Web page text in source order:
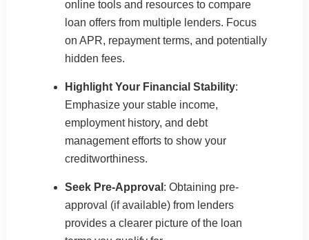
online tools and resources to compare
loan offers from multiple lenders. Focus
on APR, repayment terms, and potentially
hidden fees.
Highlight Your Financial Stability:
Emphasize your stable income,
employment history, and debt
management efforts to show your
creditworthiness.
Seek Pre-Approval : Obtaining pre-
approval (if available) from lenders
provides a clearer picture of the loan